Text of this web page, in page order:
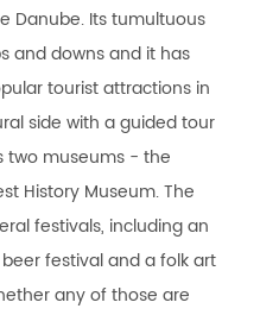
Danube. Its tumultuous
and downs and it has
tourist attractions in
side with a guided tour
two museums - the
History Museum. The
festivals, including an
festival and a folk art
any of those are